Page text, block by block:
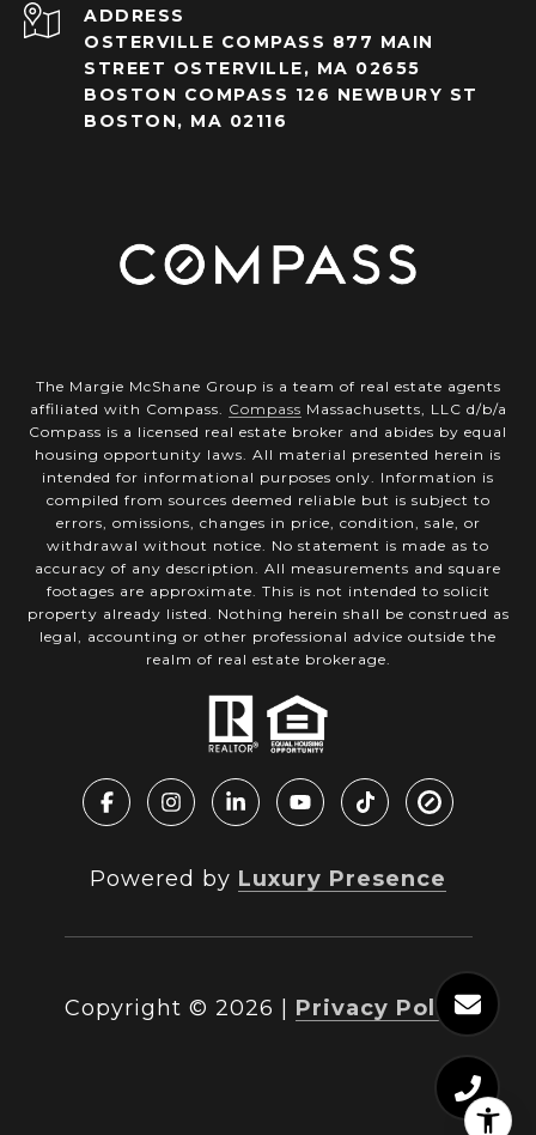
ADDRESS
OSTERVILLE COMPASS 877 MAIN
STREET OSTERVILLE, MA 02655
BOSTON COMPASS 126 NEWBURY ST
BOSTON, MA 02116
The Margie McShane Group is a team of real estate agents
affiliated with Compass. Compass Massachusetts, LLC d/b/a
Compass is a licensed real estate broker and abides by equal
housing opportunity laws. All material presented herein is
intended for informational purposes only. Information is
compiled from sources deemed reliable but is subject to
errors, omissions, changes in price, condition, sale, or
withdrawal without notice. No statement is made as to
accuracy of any description. All measurements and square
footages are approximate. This is not intended to solicit
property already listed. Nothing herein shall be construed as
legal, accounting or other professional advice outside the
realm of real estate brokerage.
Powered by Luxury Presence
Copyright © 2026 Privacy Policy